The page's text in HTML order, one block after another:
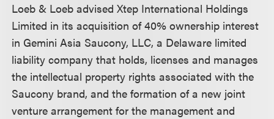
Loeb & Loeb advised Xtep International Holdings
Limited in its acquisition of 40% ownership interest
in Gemini Asia Saucony, LLC, a Delaware limited
liability company that holds, licenses and manages
the intellectual property rights associated with the
Saucony brand, and the formation of a new joint
venture arrangement for the management and